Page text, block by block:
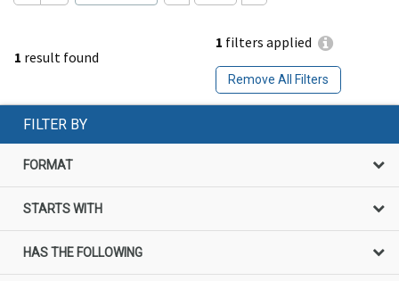
1 result found
1 filters applied
Remove All Filters
FILTER BY
FORMAT
STARTS WITH
HAS THE FOLLOWING